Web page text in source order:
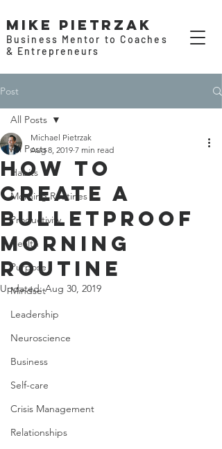
Mike Pietrzak
Business Mentor to Coaches
& Entrepreneurs
Post
All Posts
Habits
Morning Routines
Productivity
Health
Purpose
Mindset
Leadership
Neuroscience
Business
Self-care
Crisis Management
Relationships
All Posts
How to
Create a
Bulletproof
Morning
Routine
Michael Pietrzak
Aug 8, 2019 7 min read
Updated:Aug 30, 2019